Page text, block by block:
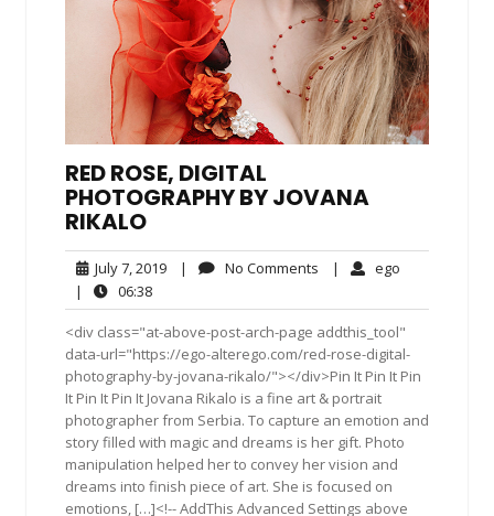
RED ROSE, DIGITAL
PHOTOGRAPHY BY JOVANA
RIKALO
July 7, 2019July
2019
| No Comments No| ego
|
06:3806:38
<div class="at-above-post-arch-page addthis_tool"
data-url="https://ego-alterego.com/red-rose-digital-
photography-by-jovana-rikalo/"></div>Pin It Pin It Pin
It Pin It Pin It Jovana Rikalo is a fine art & portrait
photographer from Serbia. To capture an emotion and
story filled with magic and dreams is her gift. Photo
manipulation helped her to convey her vision and
dreams into finish piece of art. She is focused on
emotions, […]<!-- AddThis Advanced Settings above